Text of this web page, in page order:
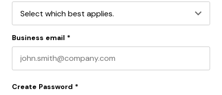
Business email *
Create Password *